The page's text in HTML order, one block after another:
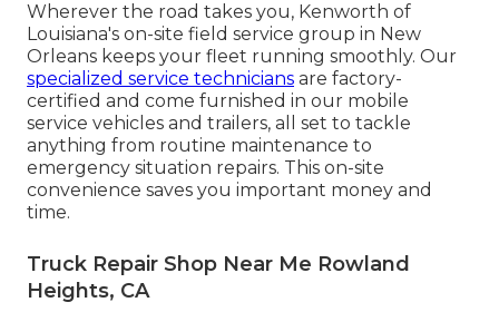
Wherever the road takes you, Kenworth of
Louisiana's on-site field service group in New
Orleans keeps your fleet running smoothly. Our
specialized service technicians are factory-
certified and come furnished in our mobile
service vehicles and trailers, all set to tackle
anything from routine maintenance to
emergency situation repairs. This on-site
convenience saves you important money and
time.
Truck Repair Shop Near Me Rowland
Heights, CA